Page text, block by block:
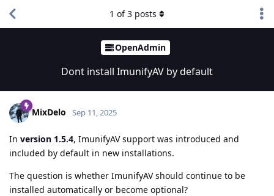
OpenAdmin
Dont install ImunifyAV by default
1 of3 posts
MixDelo Sep 11, 2025
In version 1.5.4, ImunifyAV support was introduced and
included by default in new installations.
The question is whether ImunifyAV should continue to be
installed automatically or become optional?